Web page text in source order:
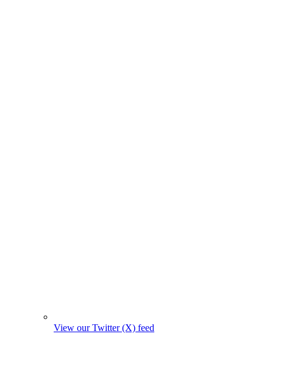
View our Twitter (X) feed